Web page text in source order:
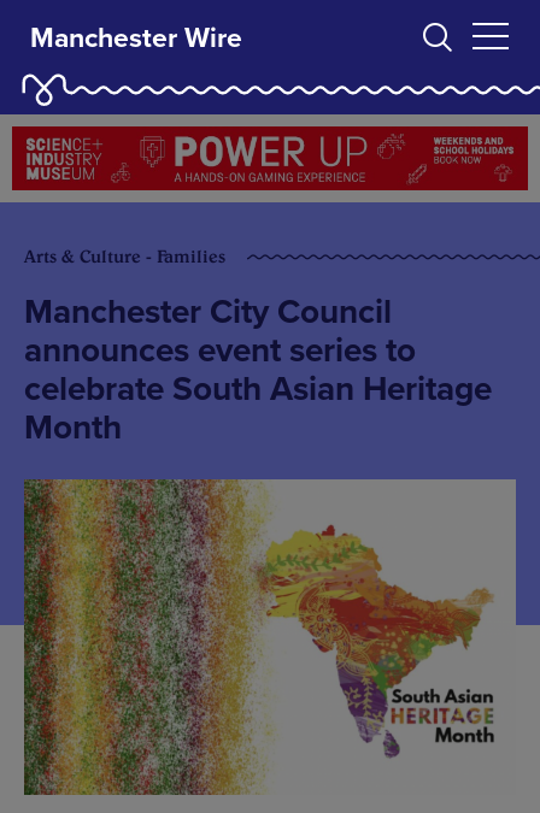
Manchester Wire
Arts & Culture - Families
Manchester City Council
announces event series to
celebrate South Asian Heritage
Month